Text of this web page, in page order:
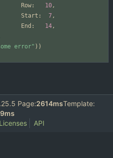
Row : 10,
Start : 7,
End : 14,
error" ) )
Page:2614msTemplate:
Licenses API